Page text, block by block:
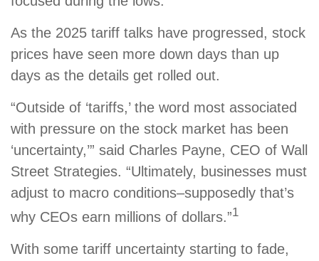
As the 2025 tariff talks have progressed, stock
prices have seen more down days than up
days as the details get rolled out.
“Outside of ‘tariffs,’ the word most associated
with pressure on the stock market has been
‘uncertainty,’” said Charles Payne, CEO of Wall
Street Strategies. “Ultimately, businesses must
adjust to macro conditions–supposedly that’s
why CEOs earn millions of dollars.”1
With some tariff uncertainty starting to fade,